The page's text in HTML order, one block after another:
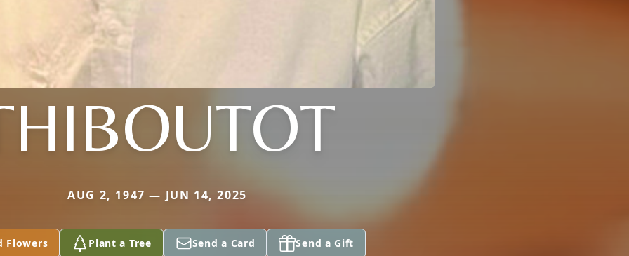
AUG 2, 1947 — JUN 14, 2025
Flowers Plant a Tree Send a Card Send a Gift